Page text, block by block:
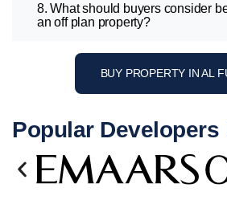
8. What should buyers consider
an off plan property?
BUY PROPERTY IN AL
Popular Developers